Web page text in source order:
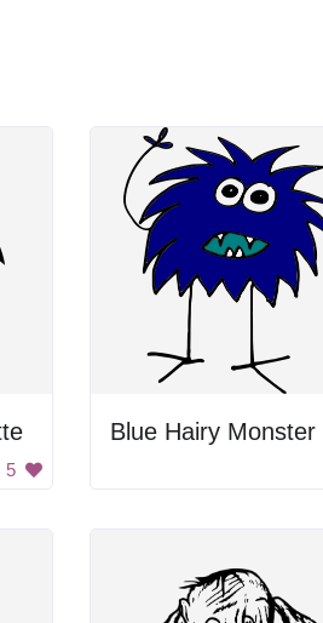
5
Blue Hairy Monster